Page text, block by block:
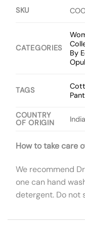
SKU
CATEGORIES
By
TAGS
COUNTRY
OF ORIGIN
India
How to take care
We recommend
one can hand
detergent. Do not